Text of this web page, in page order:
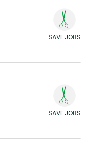
SAVE JOBS
SAVE JOBS